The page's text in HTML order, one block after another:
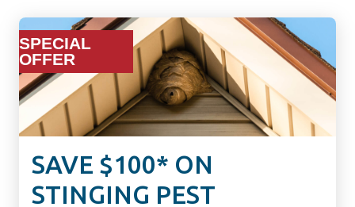
SPECIAL
OFFER
SAVE $100* ON
STINGING PEST